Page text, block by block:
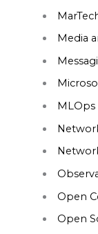
Media
MLOps
Open
Open